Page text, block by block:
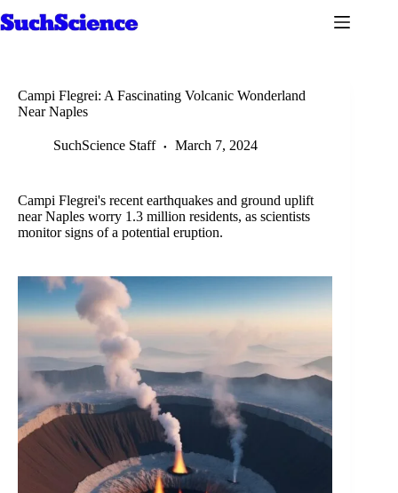
to
Campi Flegrei: A Fascinating Volcanic Wonderland
Near Naples
SuchScience Staff March 7, 2024
Campi Flegrei's recent earthquakes and ground uplift
near Naples worry 1.3 million residents, as scientists
monitor signs of a potential eruption.